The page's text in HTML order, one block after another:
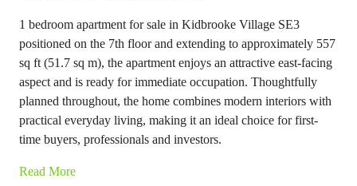
1 bedroom apartment for sale in Kidbrooke Village SE3
positioned on the 7th floor and extending to approximately 557
sq ft (51.7 sq m), the apartment enjoys an attractive east-facing
aspect and is ready for immediate occupation. Thoughtfully
planned throughout, the home combines modern interiors with
practical everyday living, making it an ideal choice for first-
time buyers, professionals and investors.
Read More